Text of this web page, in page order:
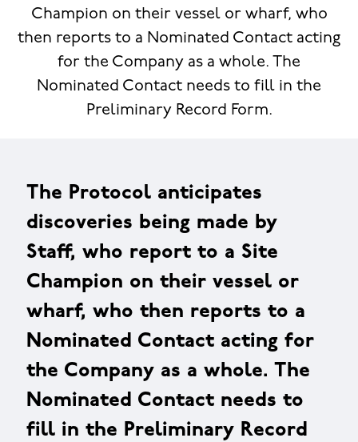
Champion on their vessel or wharf, who
then reports to a Nominated Contact acting
for the Company as a whole. The
Nominated Contact needs to fill in the
Preliminary Record Form.
The Protocol anticipates
discoveries being made by
Staff, who report to a Site
Champion on their vessel or
wharf, who then reports to a
Nominated Contact acting for
the Company as a whole. The
Nominated Contact needs to
fill in the Preliminary Record